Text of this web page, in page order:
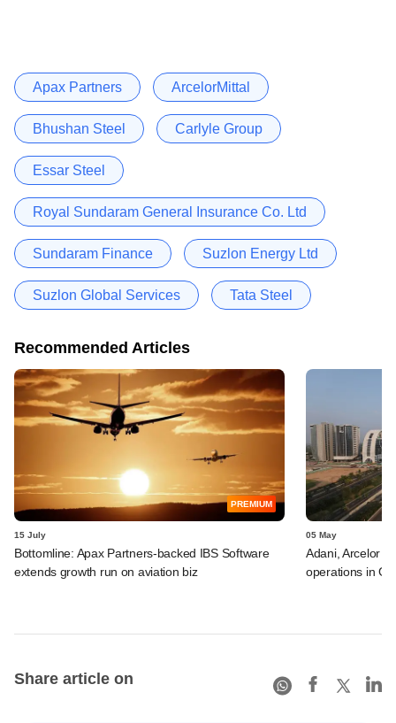
Apax Partners ArcelorMittal
Bhushan Steel Carlyle Group
Essar Steel
Royal Sundaram General Insurance Co. Ltd
Sundaram Finance Suzlon Energy Ltd
Suzlon Global Services Tata Steel
Recommended Articles
PREMIUM
15 July
Bottomline: Apax Partners-backed IBS Software
extends growth run on aviation biz
05 May
Adani, Arcelor
operations in
Share article on